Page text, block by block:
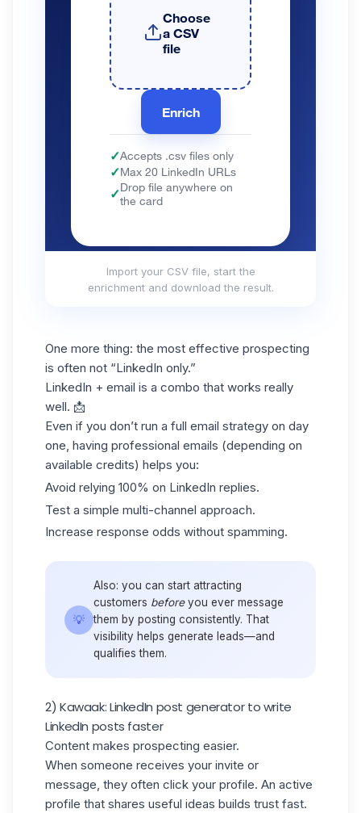
Import your CSV file, start the
enrichment and download the result.
One more thing: the most effective prospecting
is often not “LinkedIn only.”
LinkedIn + email is a combo that works really
well. 📩
Even if you don’t run a full email strategy on day
one, having professional emails (depending on
available credits) helps you:
Avoid relying 100% on LinkedIn replies.
Test a simple multi-channel approach.
Increase response odds without spamming.
💡
Also: you can start attracting
customers beforeyou ever message
them by posting consistently. That
visibility helps generate leads—and
qualifies them.
2) Kawaak: LinkedIn post generator to write
LinkedIn posts faster
Content makes prospecting easier.
When someone receives your invite or
message, they often click your profile. An active
profile that shares useful ideas builds trust fast.